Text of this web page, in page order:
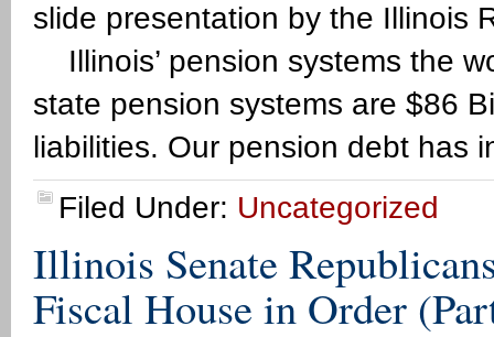
slide presentation by the Illinois
Illinois’ pension systems the
state pension systems are $86
liabilities. Our pension debt has
Filed Under: Uncategorized
Illinois Senate
Fiscal House in Order